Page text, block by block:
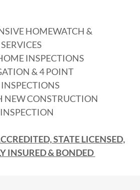
HOMEWATCH &
INSPECTIONS
& 4 POINT
NEW CONSTRUCTION
STATE LICENSED,
INSURED & BONDED